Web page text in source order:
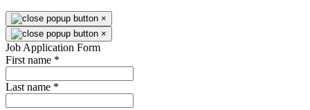
×
×
Job Application Form
First name *
Last name *